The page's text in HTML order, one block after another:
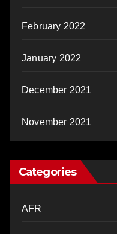
February 2022
January 2022
December 2021
November 2021
Categories
AFR